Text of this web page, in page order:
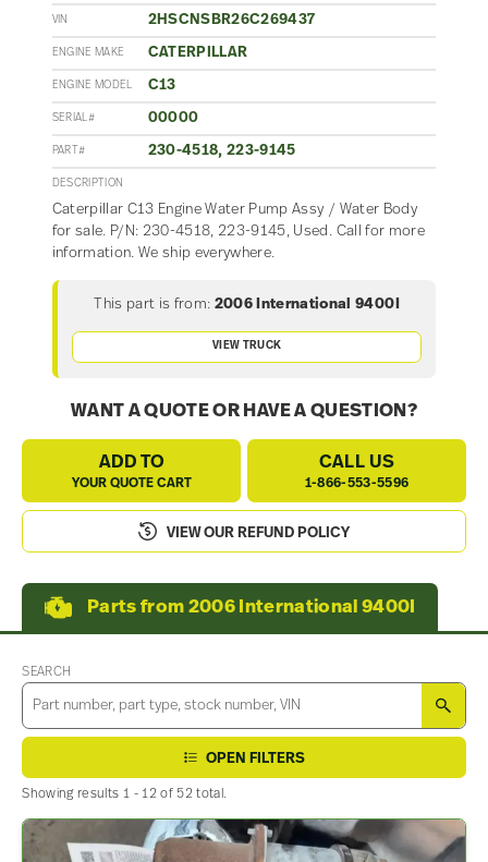
VIN 2HSCNSBR26C269437
ENGINE MAKE CATERPILLAR
ENGINE MODEL C13
SERIAL# 00000
PART# 230-4518, 223-9145
DESCRIPTION
Caterpillar C13 Engine Water Pump Assy / Water Body
for sale. P/N: 230-4518, 223-9145, Used. Call for more
information. We ship everywhere.
This part is from: 2006 International 9400I
VIEW TRUCK
WANT A QUOTE OR HAVE A QUESTION?
ADD TO
YOUR QUOTE CART
CALL US
1-866-553-5596
VIEW OUR REFUND POLICY
Parts from 2006 International 9400I
SEARCH
OPEN FILTERS
Showing results 1 - 12 of 52 total.